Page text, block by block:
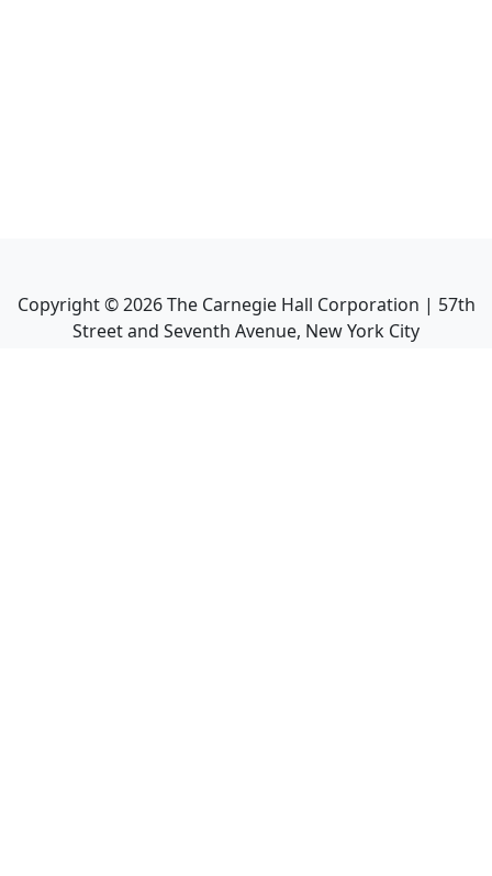
Copyright ©2026The Carnegie Hall Corporation | 57th
Street and Seventh Avenue, New York City